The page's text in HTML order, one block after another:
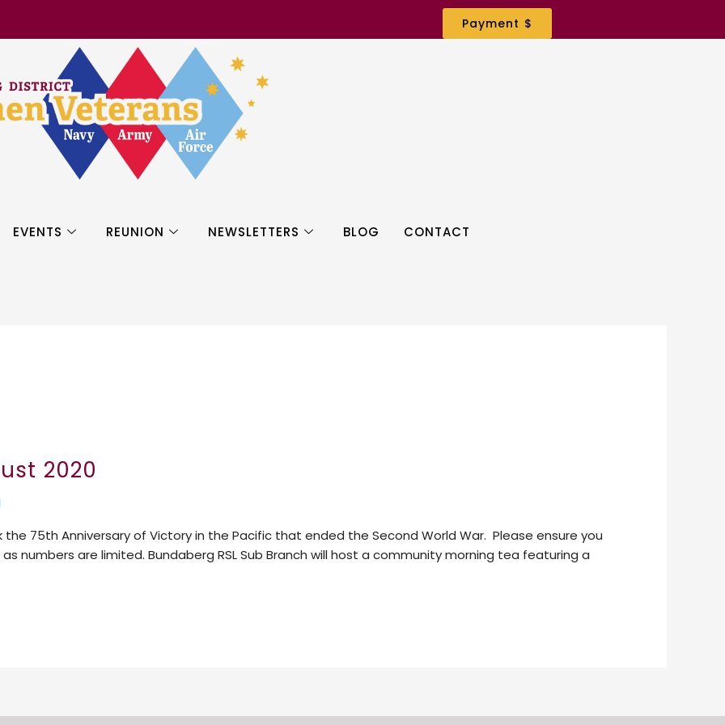
Payment $
EVENTS REUNION NEWSLETTERS BLOG CONTACT
2020
75th Anniversary of Victory in the Pacific that ended the Second World War. Please ensure you
numbers are limited. Bundaberg RSL Sub Branch will host a community morning tea featuring a